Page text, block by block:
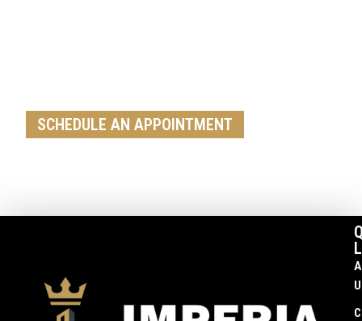
SCHEDULE AN APPOINTMENT